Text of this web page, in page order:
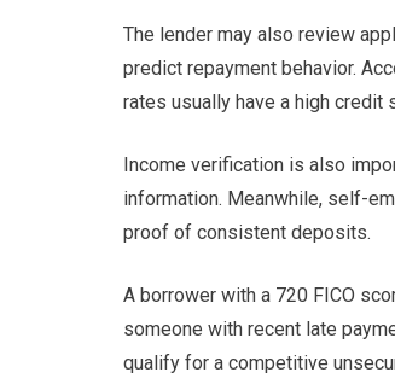
The lender may also review
predict repayment behavior.
rates usually have a high
Income verification is also
information. Meanwhile, self-
proof of consistent deposits.
A borrower with a 720 FICO
someone with recent late
qualify for a competitive